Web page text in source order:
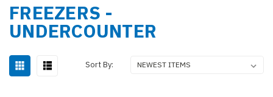
FREEZERS -
UNDERCOUNTER
Sort By: